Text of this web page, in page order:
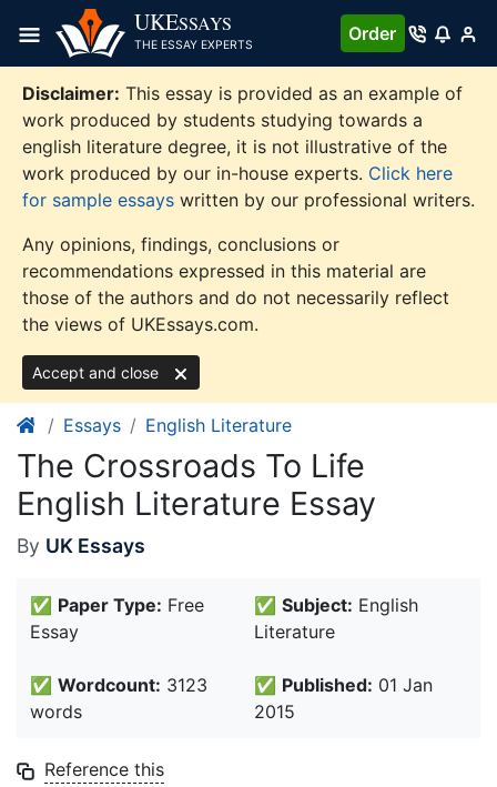
content
UKESSAYS
THE ESSAY EXPERTS
Order
Disclaimer: This essay is provided as an example of
work produced by students studying towards a
english literature degree, it is not illustrative of the
work produced by our in-house experts. Click here
for sample essays written by our professional writers.
Any opinions, findings, conclusions or
recommendations expressed in this material are
those of the authors and do not necessarily reflect
the views of UKEssays.com.
Accept and close
Essays English Literature
The Crossroads To Life
English Literature Essay
By UK Essays
✅ Paper Type: Free
Essay
✅ Subject: English
Literature
✅ Wordcount: 3123
words
✅ Published: 01 Jan
2015
Reference this